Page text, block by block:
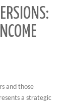
and those
a strategic